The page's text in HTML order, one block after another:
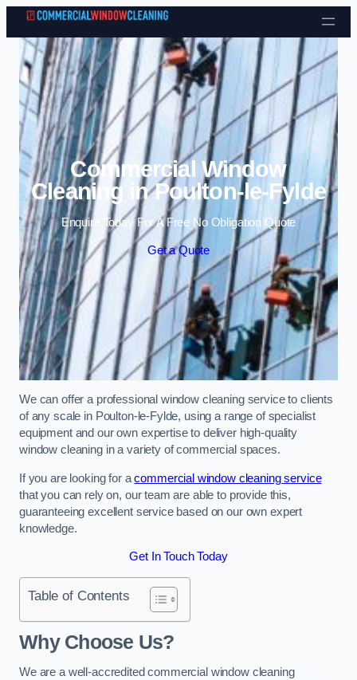
Skip to content
Commercial Window
Cleaning in Poulton-le-Fylde
Enquire Today For A Free No Obligation Quote
Get a Quote
We can offer a professional window cleaning service to clients
of any scale in Poulton-le-Fylde, using a range of specialist
equipment and our own expertise to deliver high-quality
window cleaning in a variety of commercial spaces.
If you are looking for acommercial window cleaning service
that you can rely on, our team are able to provide this,
guaranteeing excellent service based on our own expert
knowledge.
Get In Touch Today
Table of Contents
Why Choose Us?
We are a well-accredited commercial window cleaning